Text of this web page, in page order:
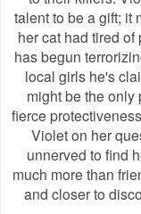
talent to be a gift; it
her cat had tired
has begun
local girls he's
might be the only
fierce
Violet on her
unnerved to find
much more than
and closer to